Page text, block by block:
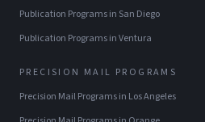
Publication Programsin San Diego
Publication ProgramsinVentura
PRECISION MAIL PROGRAMS
Precision Mail Programsin Los Angeles